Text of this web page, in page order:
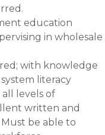
education
in wholesale
with knowledge
literacy
levels of
written and
be able to